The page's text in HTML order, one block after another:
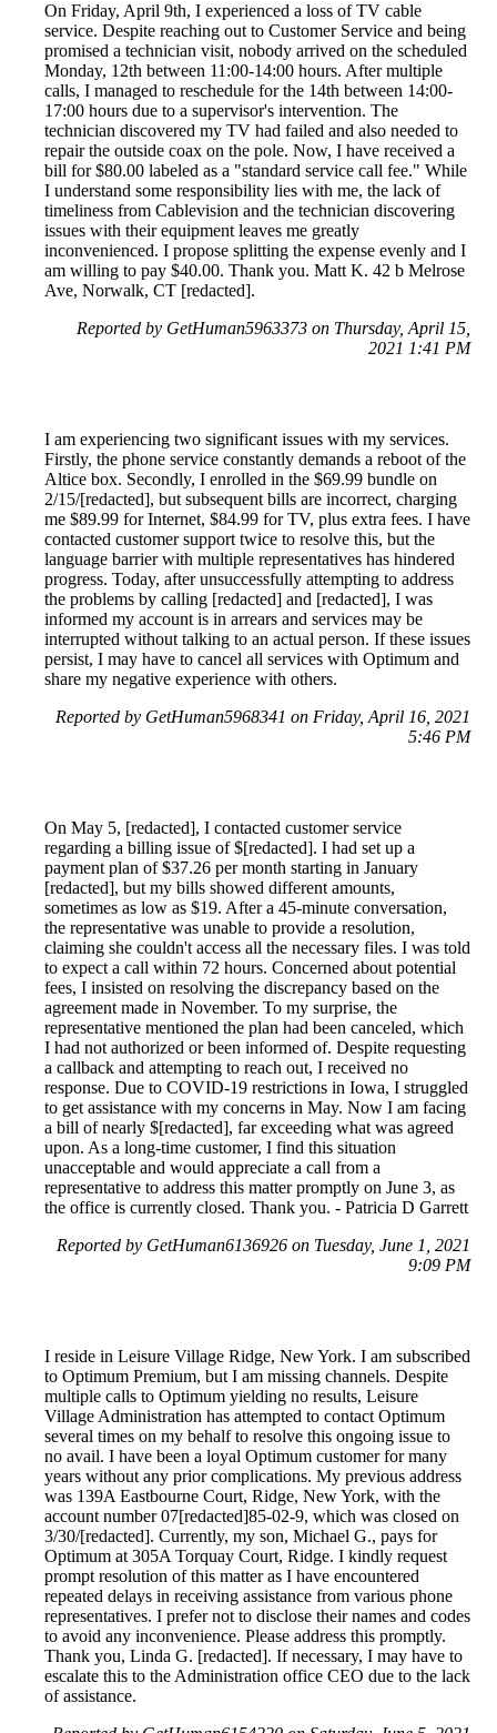
On Friday, April 9th, I experienced a loss of TV cable
service. Despite reaching out to Customer Service and being
promised a technician visit, nobody arrived on the scheduled
Monday, 12th between 11:00-14:00 hours. After multiple
calls, I managed to reschedule for the 14th between 14:00-
17:00 hours due to a supervisor's intervention. The
technician discovered my TV had failed and also needed to
repair the outside coax on the pole. Now, I have received a
bill for $80.00 labeled as a "standard service call fee." While
I understand some responsibility lies with me, the lack of
timeliness from Cablevision and the technician discovering
issues with their equipment leaves me greatly
inconvenienced. I propose splitting the expense evenly and I
am willing to pay $40.00. Thank you. Matt K. 42 b Melrose
Ave, Norwalk, CT [redacted].
Reported by GetHuman5963373 on Thursday, April 15,
2021 1:41 PM
I am experiencing two significant issues with my services.
Firstly, the phone service constantly demands a reboot of the
Altice box. Secondly, I enrolled in the $69.99 bundle on
2/15/[redacted], but subsequent bills are incorrect, charging
me $89.99 for Internet, $84.99 for TV, plus extra fees. I have
contacted customer support twice to resolve this, but the
language barrier with multiple representatives has hindered
progress. Today, after unsuccessfully attempting to address
the problems by calling [redacted] and [redacted], I was
informed my account is in arrears and services may be
interrupted without talking to an actual person. If these issues
persist, I may have to cancel all services with Optimum and
share my negative experience with others.
Reported by GetHuman5968341 on Friday, April 16, 2021
5:46 PM
On May 5, [redacted], I contacted customer service
regarding a billing issue of $[redacted]. I had set up a
payment plan of $37.26 per month starting in January
[redacted], but my bills showed different amounts,
sometimes as low as $19. After a 45-minute conversation,
the representative was unable to provide a resolution,
claiming she couldn't access all the necessary files. I was told
to expect a call within 72 hours. Concerned about potential
fees, I insisted on resolving the discrepancy based on the
agreement made in November. To my surprise, the
representative mentioned the plan had been canceled, which
I had not authorized or been informed of. Despite requesting
a callback and attempting to reach out, I received no
response. Due to COVID-19 restrictions in Iowa, I struggled
to get assistance with my concerns in May. Now I am facing
a bill of nearly $[redacted], far exceeding what was agreed
upon. As a long-time customer, I find this situation
unacceptable and would appreciate a call from a
representative to address this matter promptly on June 3, as
the office is currently closed. Thank you. - Patricia D Garrett
Reported by GetHuman6136926 on Tuesday, June 1, 2021
9:09 PM
I reside in Leisure Village Ridge, New York. I am subscribed
to Optimum Premium, but I am missing channels. Despite
multiple calls to Optimum yielding no results, Leisure
Village Administration has attempted to contact Optimum
several times on my behalf to resolve this ongoing issue to
no avail. I have been a loyal Optimum customer for many
years without any prior complications. My previous address
was 139A Eastbourne Court, Ridge, New York, with the
account number 07[redacted]85-02-9, which was closed on
3/30/[redacted]. Currently, my son, Michael G., pays for
Optimum at 305A Torquay Court, Ridge. I kindly request
prompt resolution of this matter as I have encountered
repeated delays in receiving assistance from various phone
representatives. I prefer not to disclose their names and codes
to avoid any inconvenience. Please address this promptly.
Thank you, Linda G. [redacted]. If necessary, I may have to
escalate this to the Administration office CEO due to the lack
of assistance.